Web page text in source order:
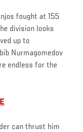
fought at 155
division looks
up to
Nurmagomedov
endless for the
can thrust him